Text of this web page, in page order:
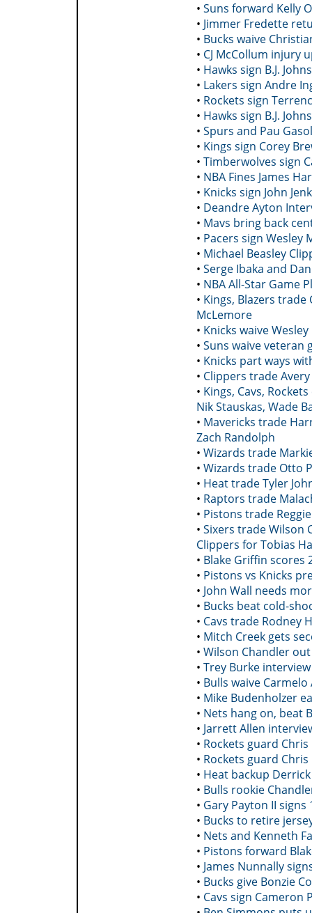
• Suns forward Kelly
• Jimmer Fredette
• Bucks waive
• CJ McCollum injury
• Hawks sign B.J.
• Lakers sign Andre
• Rockets sign
• Hawks sign B.J.
• Spurs and Pau
• Kings sign Corey
• Timberwolves sign
• NBA Fines James
• Knicks sign John
• Deandre Ayton
• Mavs bring back
• Pacers sign Wesley
• Michael Beasley
• Serge Ibaka and
• NBA All-Star Game
• Kings, Blazers trade
McLemore
• Knicks waive
• Suns waive veteran
• Knicks part ways
• Clippers trade
• Kings, Cavs,
Nik Stauskas, Wade
• Mavericks trade
Zach Randolph
• Wizards trade
• Wizards trade Otto
• Heat trade Tyler
• Raptors trade
• Pistons trade
• Sixers trade Wilson
Clippers for Tobias
• Blake Griffin scores
• Pistons vs Knicks
• John Wall needs
• Bucks beat cold-
• Cavs trade Rodney
• Mitch Creek gets
• Wilson Chandler
• Trey Burke interview
• Bulls waive
• Mike Budenholzer
• Nets hang on, beat
• Jarrett Allen
• Rockets guard
• Rockets guard
• Heat backup
• Bulls rookie
• Gary Payton II
• Bucks to retire
• Nets and Kenneth
• Pistons forward
• James Nunnally
• Bucks give Bonzie
• Cavs sign Cameron